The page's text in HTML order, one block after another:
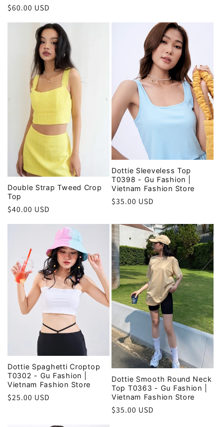
Regular
$60.00 USD
Double Strap Tweed Crop
Top
Regular
$40.00 USD
Dottie Sleeveless Top
T0398 - Gu Fashion |
Vietnam Fashion Store
Regular
$35.00 USD
Dottie Spaghetti Croptop
T0302 - Gu Fashion |
Vietnam Fashion Store
Regular
$25.00 USD
Dottie Smooth Round Neck
Top T0363 - Gu Fashion |
Vietnam Fashion Store
Regular
$35.00 USD